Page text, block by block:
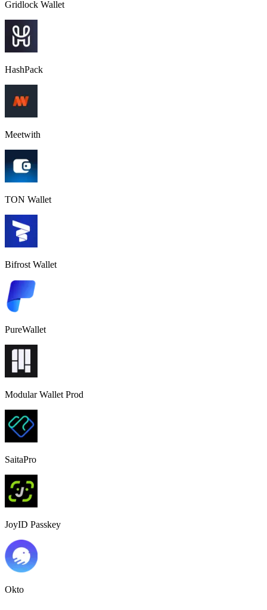
Gridlock Wallet
HashPack
Meetwith
TON Wallet
Bifrost Wallet
PureWallet
Modular Wallet Prod
SaitaPro
JoyID Passkey
Okto